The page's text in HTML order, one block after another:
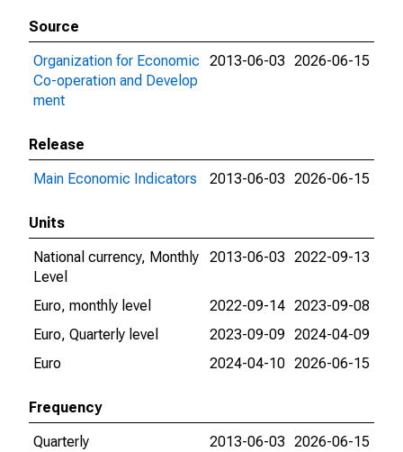
Source
Organization for Economic
Co-operation and Develop
ment
2013-06-03 2026-06-15
Release
Main Economic Indicators
2013-06-03 2026-06-15
Units
National currency, Monthly
Level
2013-06-03 2022-09-13
Euro, monthly level 2022-09-14 2023-09-08
Euro, Quarterly level
2023-09-09 2024-04-09
Euro
2024-04-10 2026-06-15
Frequency
Quarterly
2013-06-03 2026-06-15